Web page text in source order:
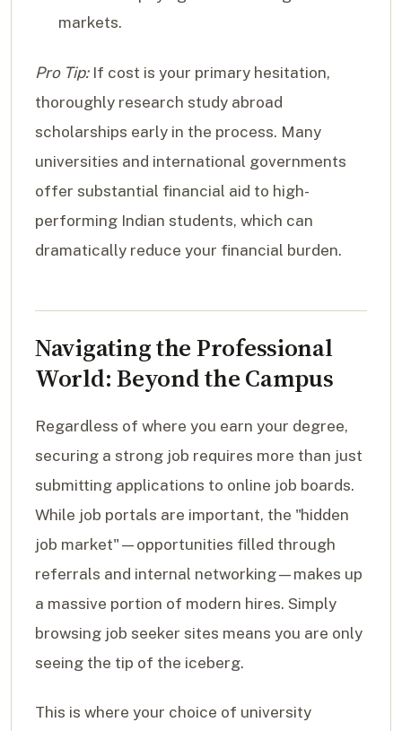
markets.
Pro Tip:If cost is your primary hesitation,
thoroughly research study abroad
scholarships early in the process. Many
universities and international governments
offer substantial financial aid to high-
performing Indian students, which can
dramatically reduce your financial burden.
Navigating the Professional
World: Beyond the Campus
Regardless of where you earn your degree,
securing a strong job requires more than just
submitting applications to online job boards.
While job portals are important, the "hidden
job market"—opportunities filled through
referrals and internal networking—makes up
a massive portion of modern hires. Simply
browsing job seeker sites means you are only
seeing the tip of the iceberg.
This is where your choice of university